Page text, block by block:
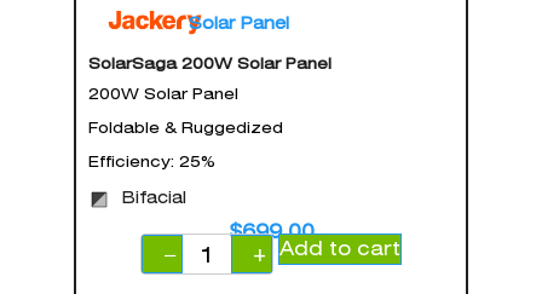
Solar Panel
SolarSaga 200W Solar Panel
200W Solar Panel
Foldable & Ruggedized
Efficiency: 25%
Bifacial
$699.00
−
+ Add to cart